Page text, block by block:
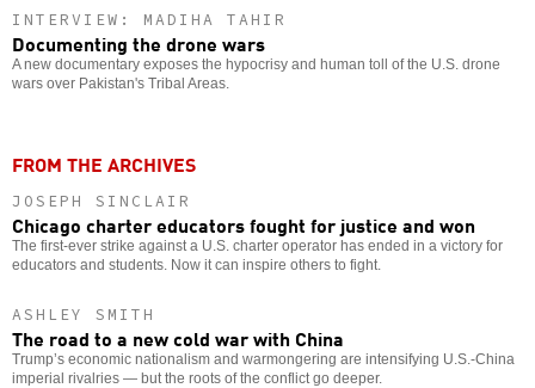
INTERVIEW: MADIHA TAHIR
Documenting the drone wars
A new documentary exposes the hypocrisy and human toll of the U.S. drone
wars over Pakistan's Tribal Areas.
FROM THE ARCHIVES
JOSEPH SINCLAIR
Chicago charter educators fought for justice and won
The first-ever strike against a U.S. charter operator has ended in a victory for
educators and students. Now it can inspire others to fight.
ASHLEY SMITH
The road to a new cold war with China
Trump’s economic nationalism and warmongering are intensifying U.S.-China
imperial rivalries — but the roots of the conflict go deeper.